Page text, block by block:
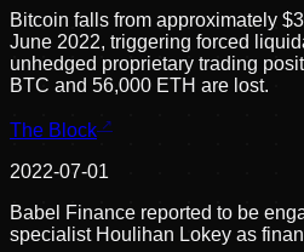
Bitcoin falls from approximately
June 2022, triggering forced
unhedged proprietary trading
BTC and 56,000 ETH are lost.
The Block
2022-07-01
Babel Finance reported to be
specialist Houlihan Lokey as